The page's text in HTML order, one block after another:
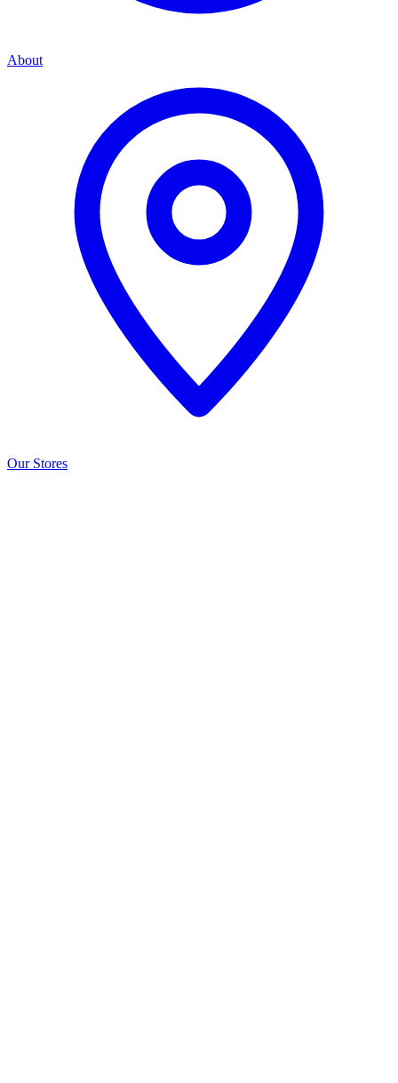
About
Our Stores